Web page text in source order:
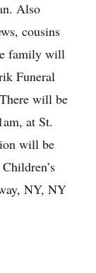
Also
cousins
family will
Funeral
will be
at St.
will be
NY, NY